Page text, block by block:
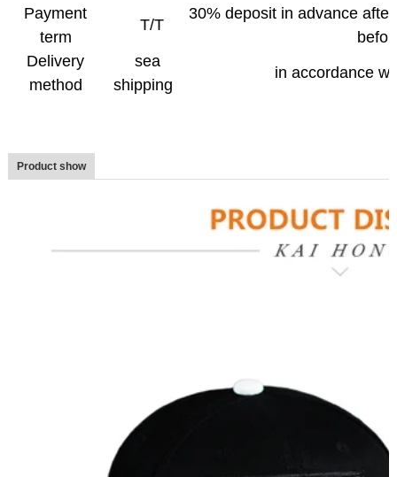
Payment
term
T/T
30% deposit in advance
Delivery
method
sea
shipping
in accordance
Product show